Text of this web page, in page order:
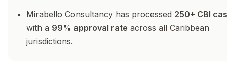
Mirabello Consultancy has processed 250+ CBI
with a 99% approval rate across all Caribbean
jurisdictions.